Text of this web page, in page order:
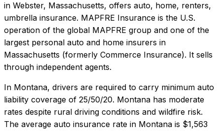
in Webster, Massachusetts, offers auto, home, renters,
umbrella insurance. MAPFRE Insurance is the U.S.
operation of the global MAPFRE group and one of the
largest personal auto and home insurers in
Massachusetts (formerly Commerce Insurance). It sells
through independent agents.
In Montana, drivers are required to carry minimum auto
liability coverage of 25/50/20. Montana has moderate
rates despite rural driving conditions and wildfire risk.
The average auto insurance rate in Montana is $1,563